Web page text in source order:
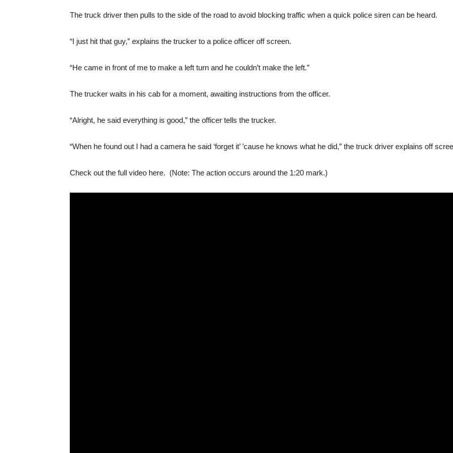
The truck driver then pulls to the side of the road to avoid blocking traffic when a quick police siren can be heard.
“I just hit that guy,” explains the trucker to a police officer off screen.
“He came in front of me to make a left turn and he couldn’t make the left.”
The trucker waits in his cab for a moment, awaiting instructions from the officer.
“Alright, he said everything is good,” the officer tells the trucker.
“When he found out I had a camera he said ‘forget it’ ’cause he knows what he did,” the truck driver explains off
Check out the full video here. (Note: The action occurs around the 1:20 mark.)